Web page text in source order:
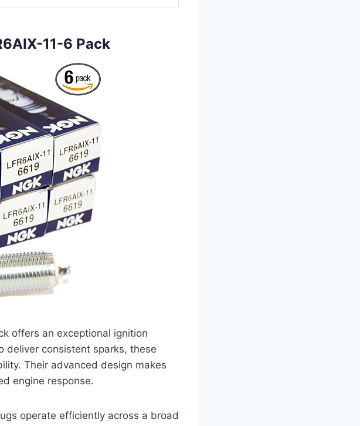
11-6 Pack
offers an exceptional ignition
deliver consistent sparks, these
Their advanced design makes
engine response.
operate efficiently across a broad